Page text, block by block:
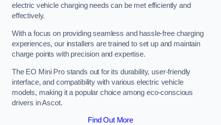
electric vehicle charging needs can be met efficiently and
effectively.
With a focus on providing seamless and hassle-free charging
experiences, our installers are trained to set up and maintain
charge points with precision and expertise.
The EO Mini Pro stands out for its durability, user-friendly
interface, and compatibility with various electric vehicle
models, making it a popular choice among eco-conscious
drivers in Ascot.
Find Out More